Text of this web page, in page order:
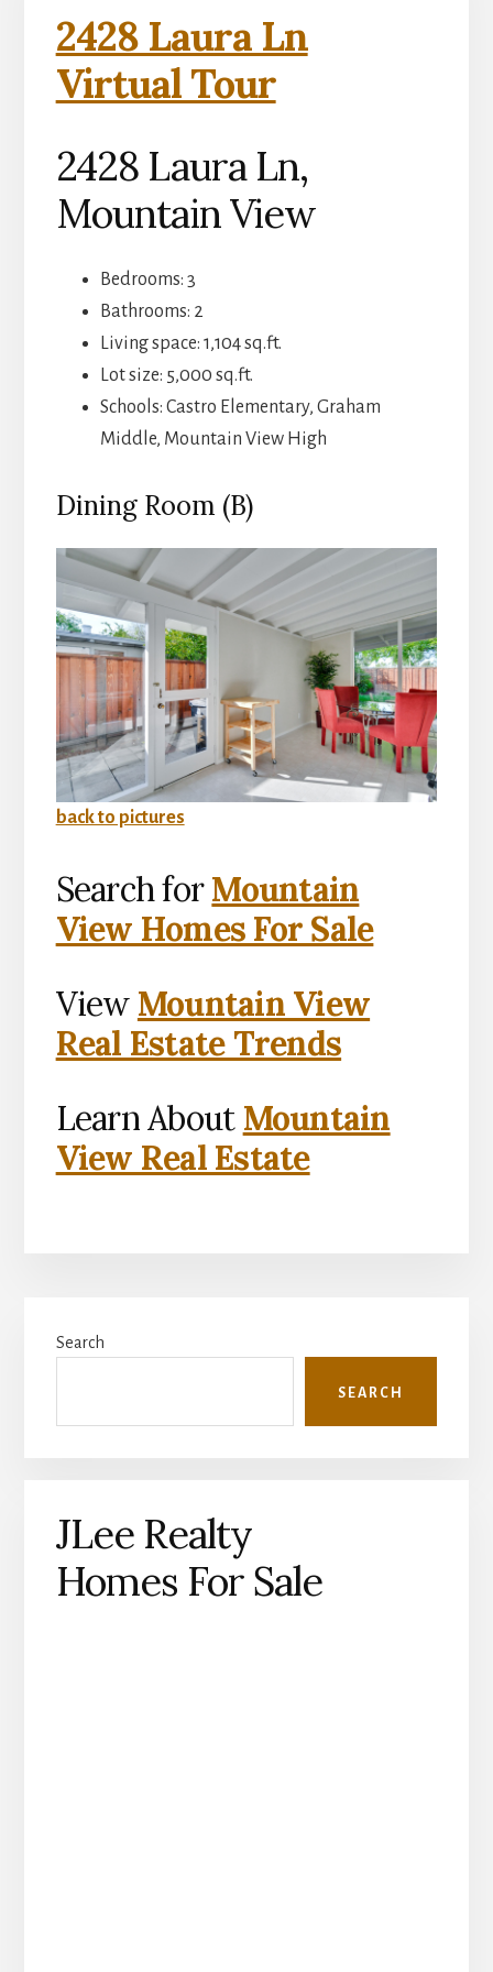
2428 Laura Ln
Virtual Tour
2428 Laura Ln,
Mountain View
Bedrooms: 3
Bathrooms: 2
Living space: 1,104 sq.ft.
Lot size: 5,000 sq.ft.
Schools: Castro Elementary, Graham
Middle, Mountain View High
Dining Room (B)
back to pictures
Search forMountain
View Homes For Sale
View Mountain View
Real Estate Trends
Learn About Mountain
View Real Estate
Sidebar
Search
SEARCH
JLee Realty
Homes For Sale